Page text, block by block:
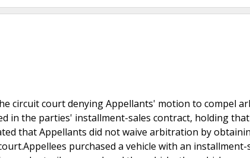
circuit court denying Appellants' motion to compel
in the parties' installment-sales contract, holding
that Appellants did not waive arbitration by
purchased a vehicle with an